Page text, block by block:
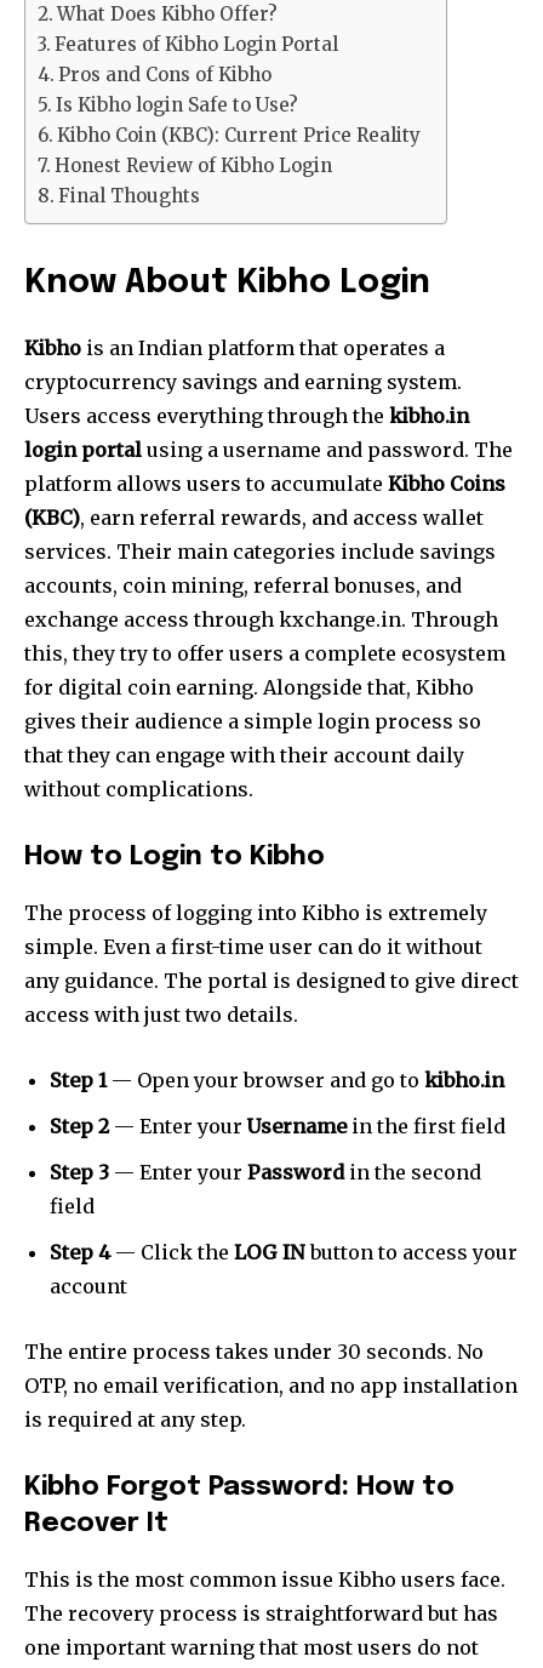
What Does Kibho Offer?
Features of Kibho Login Portal
Pros and Cons of Kibho
Is Kibho login Safe to Use?
Kibho Coin (KBC): Current Price Reality
Honest Review of Kibho Login
Final Thoughts
Know About Kibho Login
Kibho is an Indian platform that operates a
cryptocurrency savings and earning system.
Users access everything through the kibho.in
login portal using a username and password. The
platform allows users to accumulate Kibho Coins
(KBC), earn referral rewards, and access wallet
services. Their main categories include savings
accounts, coin mining, referral bonuses, and
exchange access through kxchange.in. Through
this, they try to offer users a complete ecosystem
for digital coin earning. Alongside that, Kibho
gives their audience a simple login process so
that they can engage with their account daily
without complications.
How to Login to Kibho
The process of logging into Kibho is extremely
simple. Even a first-time user can do it without
any guidance. The portal is designed to give direct
access with just two details.
Step 1— Open your browser and go to kibho.in
Step 2— Enter yourUsernamein the first field
Step 3 — Enter your Passwordin the second
field
Step 4— Click the LOG INbutton to access your
account
The entire process takes under 30 seconds. No
OTP, no email verification, and no app installation
is required at any step.
Kibho Forgot Password: How to
Recover It
This is the most common issue Kibho users face.
The recovery process is straightforward but has
one important warning that most users do not